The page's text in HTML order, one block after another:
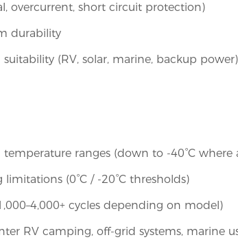
overcurrent, short circuit protection)
durability
(RV, solar, marine, backup power)
ranges (down to -40°C where
(0°C / -20°C thresholds)
cycles depending on model)
RV camping, off-grid systems, marine